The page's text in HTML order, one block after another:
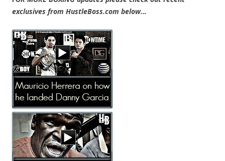
exclusives from HustleBoss.com below…